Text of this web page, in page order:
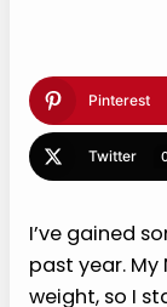
Pinterest
Twitter
I’ve gained
past year. My
weight, so I